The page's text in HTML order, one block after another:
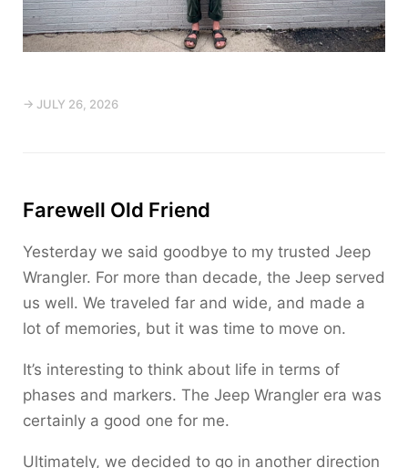
→ JULY 26, 2026
Farewell Old Friend
Yesterday we said goodbye to my trusted Jeep
Wrangler. For more than decade, the Jeep served
us well. We traveled far and wide, and made a
lot of memories, but it was time to move on.
It’s interesting to think about life in terms of
phases and markers. The Jeep Wrangler era was
certainly a good one for me.
Ultimately, we decided to go in another direction